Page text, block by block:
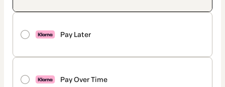
Pay Later
Pay Over Time